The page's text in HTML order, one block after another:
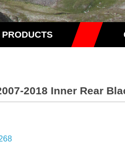
PRODUCTS
2018 Inner Rear